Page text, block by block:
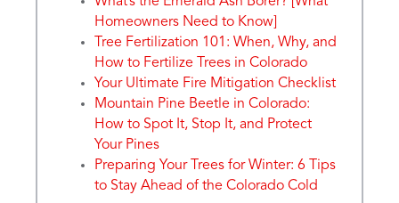
Homeowners Need to Know]
Tree Fertilization 101: When, Why, and
How to Fertilize Trees in Colorado
Your Ultimate Fire Mitigation Checklist
Mountain Pine Beetle in Colorado:
How to Spot It, Stop It, and Protect
Your Pines
Preparing Your Trees for Winter: 6 Tips
to Stay Ahead of the Colorado Cold